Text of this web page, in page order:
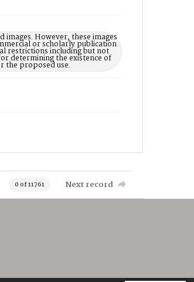
However, these images
or scholarly publication
restrictions including but not
determining the existence of
the proposed use.
0 of 11761 Next record